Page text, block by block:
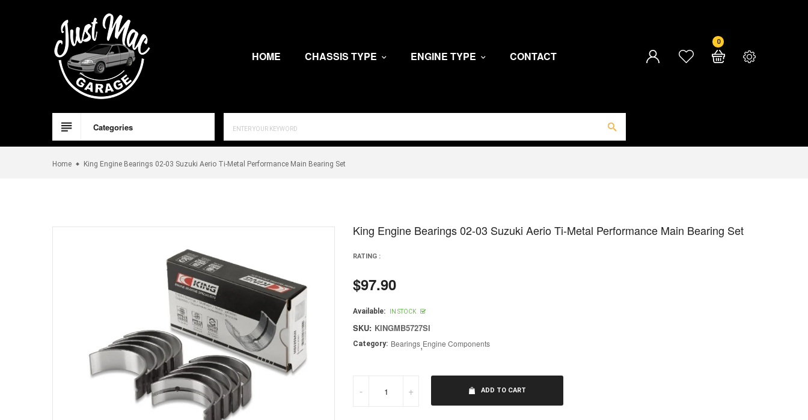
HOME
CHASSIS TYPE ENGINE TYPE CONTACT
0
Categories
Home King Engine Bearings 02-03 Suzuki Aerio Ti-Metal Performance Main Bearing Set
King Engine Bearings 02-03 Suzuki Aerio Ti-Metal Performance Main Bearing Set
RATING :
Regular
price
$97.90
Available: IN STOCK
SKU: KINGMB5727SI
Category: Bearings,Engine Components
- + ADD TO CART